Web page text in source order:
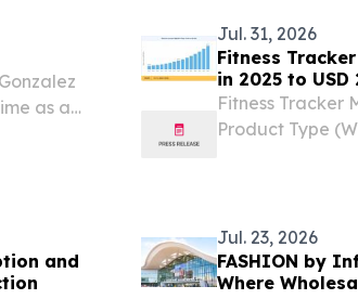
as a
Jul. 31, 2026
Fitness
in 2025 to USD
Fitness Tracker
Product Type
and
Jul. 23, 2026
FASHION by
Where